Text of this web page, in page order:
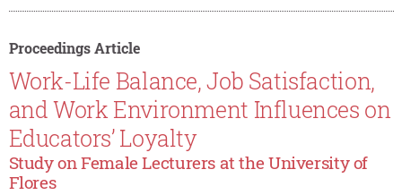
Proceedings Article
Work-Life Balance, Job Satisfaction,
and Work Environment Influences on
Educators’ Loyalty
Study on Female Lecturers at the University of
Flores